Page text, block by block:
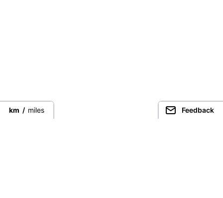
km / miles Feedback